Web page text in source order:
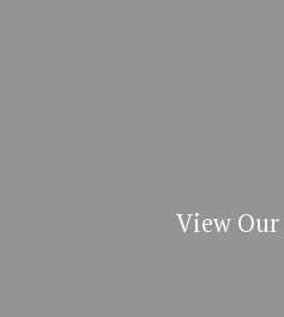
View Our